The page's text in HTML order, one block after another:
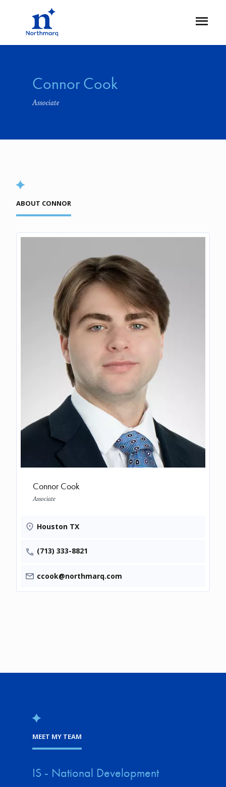
Open
Connor Cook
Associate
ABOUT CONNOR
Connor Cook
Associate
Houston TX
(713) 333-8821
ccook@northmarq.com
MEET MY TEAM
IS - National Development